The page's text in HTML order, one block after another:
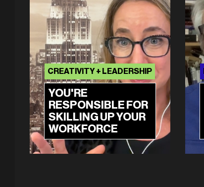
YOU'RE
RESPONSIBLE FOR
SKILLING UP YOUR
WORKFORCE
CREATIVITY + LEADERSHIP